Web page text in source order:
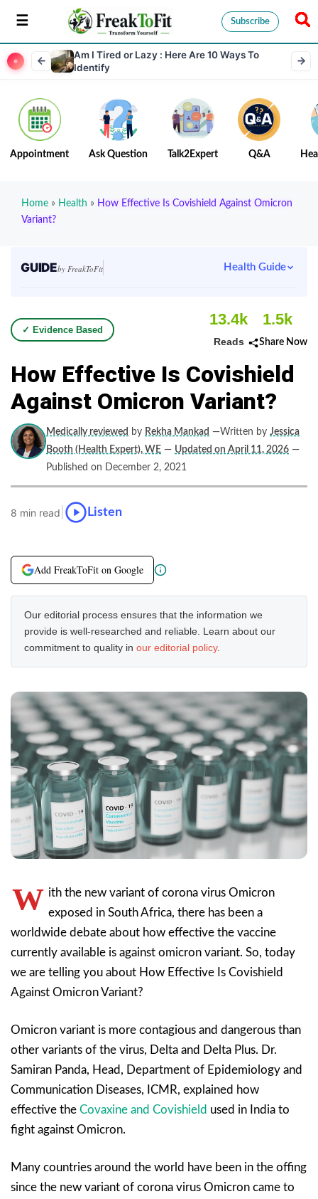
Subscribe
Am I Tired or Lazy : Here Are 10 Ways To
Identify
Appointment Ask Question Talk2Expert Q&A
Home » Health » How Effective Is Covishield Against Omicron
Variant?
GUIDEby FreakToFit Health Guide
✓ Evidence Based
13.4k
Reads
1.5k
Share Now
How Effective Is Covishield
Against Omicron Variant?
Medically reviewed by Rekha Mankad —Written by Jessica
Booth (Health Expert), WE — Updated on April 11, 2026 —
Published on December 2, 2021
8 min read Listen
Add FreakToFit on Google
Our editorial process ensures that the information we
provide is well-researched and reliable. Learn about our
commitment to quality in our editorial policy.
W ith the new variant of corona virus Omicron
exposed in South Africa, there has been a
worldwide debate about how effective the vaccine
currently available is against omicron variant. So, today
we are telling you about How Effective Is Covishield
Against Omicron Variant?
Omicron variant is more contagious and dangerous than
other variants of the virus, Delta and Delta Plus. Dr.
Samiran Panda, Head, Department of Epidemiology and
Communication Diseases, ICMR, explained how
effective the Covaxine and Covishield used in India to
fight against Omicron.
Many countries around the world have been in the offing
since the new variant of corona virus Omicron came to